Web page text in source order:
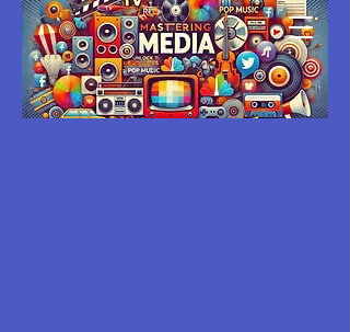
MASTERING
MEDIA